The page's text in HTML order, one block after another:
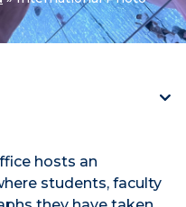
hosts an
students, faculty